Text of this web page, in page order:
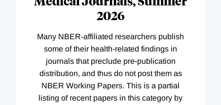
2026
Many NBER-affiliated researchers publish
some of their health-related findings in
journals that preclude pre-publication
distribution, and thus do not post them as
NBER Working Papers. This is a partial
listing of recent papers in this category by